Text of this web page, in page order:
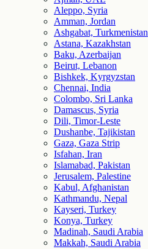
Aleppo, Syria
Amman, Jordan
Ashgabat, Turkmenistan
Astana, Kazakhstan
Baku, Azerbaijan
Beirut, Lebanon
Bishkek, Kyrgyzstan
Chennai, India
Colombo, Sri Lanka
Damascus, Syria
Dili, Timor-Leste
Dushanbe, Tajikistan
Gaza, Gaza Strip
Isfahan, Iran
Islamabad, Pakistan
Jerusalem, Palestine
Kabul, Afghanistan
Kathmandu, Nepal
Kayseri, Turkey
Konya, Turkey
Madinah, Saudi Arabia
Makkah, Saudi Arabia